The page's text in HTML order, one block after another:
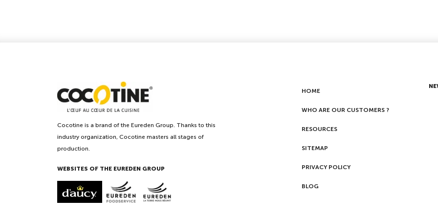
Cocotine is a brand of the Eureden Group. Thanks to this
industry organization, Cocotine masters all stages of
production.
WEBSITES OF THE EUREDEN GROUP
HOME
WHO ARE OUR CUSTOMERS ?
RESOURCES
SITEMAP
PRIVACY POLICY
BLOG